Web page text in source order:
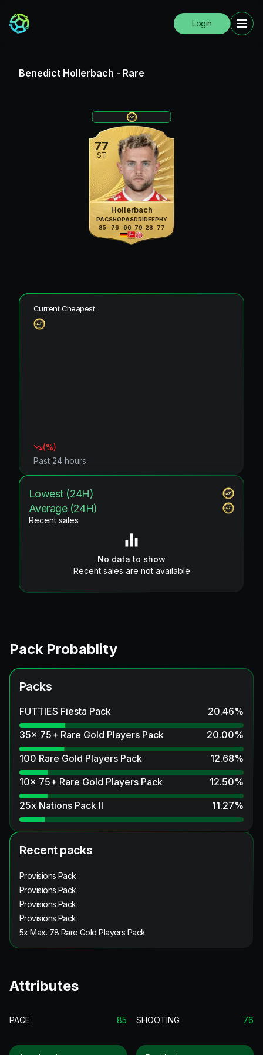
Login
Benedict Hollerbach - Rare
77
ST
Hollerbach
PAC
85
SHO
76
PAS
66
DRI
79
DEF
28
PHY
77
Current Cheapest
(%)
Past 24 hours
Lowest (24H)
Average (24H)
Recent sales
No data to show
Recent sales are not available
Pack Probablity
Packs
FUTTIES Fiesta Pack 20.46%
35x 75+ Rare Gold Players Pack
20.00%
100 Rare Gold Players Pack
12.68%
10x 75+ Rare Gold Players Pack
12.50%
25x Nations Pack II
11.27%
Recent packs
Provisions Pack
Provisions Pack
Provisions Pack
Provisions Pack
5x Max. 78 Rare Gold Players Pack
Attributes
PACE 85 SHOOTING 76